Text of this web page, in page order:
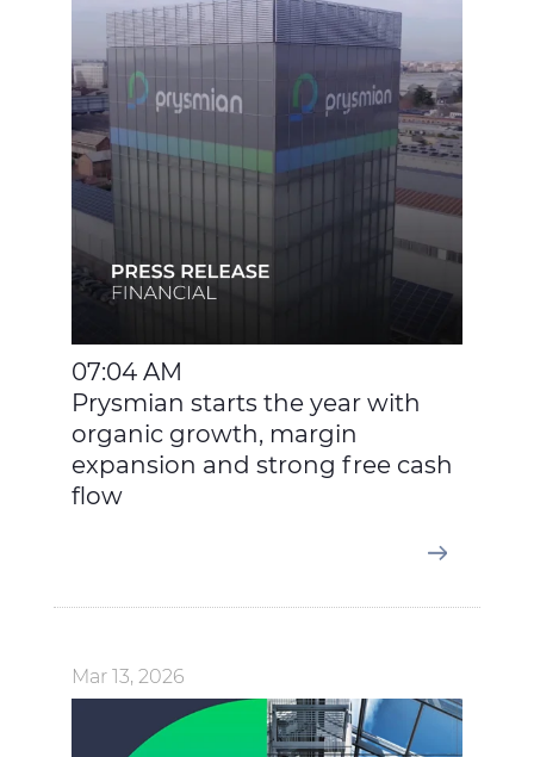
07:04 AM
Prysmian starts the year with
organic growth, margin
expansion and strong free cash
flow
Mar 13, 2026